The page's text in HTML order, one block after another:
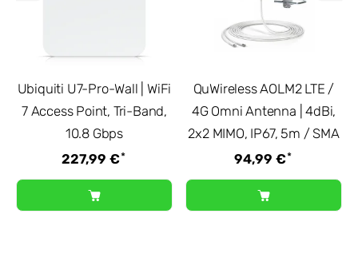
Ubiquiti U7-Pro-Wall | WiFi
7 Access Point, Tri-Band,
10.8 Gbps
227,99 €*
QuWireless AOLM2 LTE /
4G Omni Antenna | 4dBi,
2x2 MIMO, IP67, 5m / SMA
94,99 €*